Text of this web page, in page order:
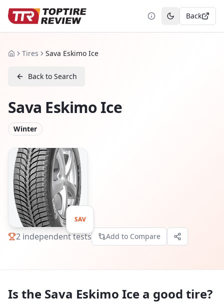
Toggle theme
Back
HomeTires Sava Eskimo Ice
Back to Search
Sava Eskimo Ice
Winter
SAV
2 independent tests Add to Compare
Is the Sava Eskimo Ice a good tire?